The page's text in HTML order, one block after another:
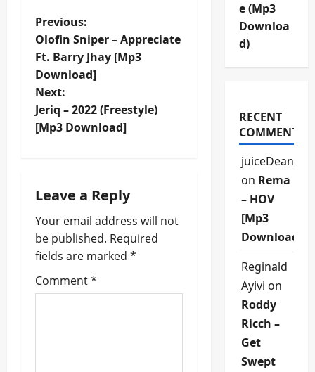
P
o
s
t
v
i
g
a
Previous:
Olofin Sniper – Appreciate
Ft. Barry Jhay [Mp3
Download]
Next:
Jeriq – 2022 (Freestyle)
[Mp3 Download]
Leave a Reply
Your email address will not
be published. Required
fields are marked *
Comment*
e (Mp3
Downloa
d)
RECENT
COMMENTS
juiceDean
on Rema
– HOV
[Mp3
Download]
Reginald
Ayivi on
Roddy
Ricch –
Get
Swept